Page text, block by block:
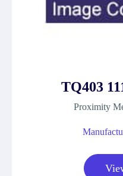
TQ403
Proximity